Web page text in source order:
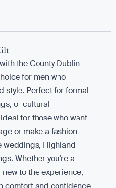
the County Dublin
for men who
style. Perfect for formal
or cultural
for those who want
or make a fashion
weddings, Highland
Whether you’re a
to the experience,
comfort and confidence.